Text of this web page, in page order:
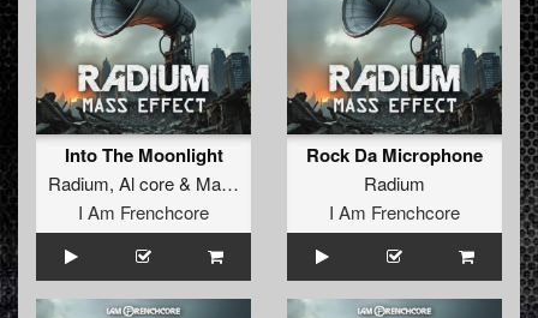
Into The Moonlight
Radium, Al core& Mac Dyson
I Am Frenchcore
Rock Da Microphone
Radium
I Am Frenchcore